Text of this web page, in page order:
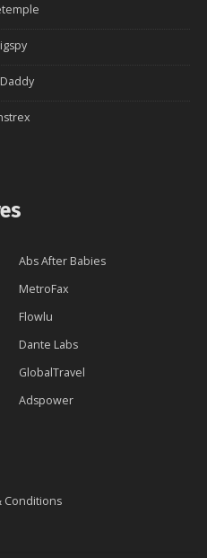
Abs After Babies
MetroFax
Flowlu
Dante Labs
GlobalTravel
Adspower
Conditions